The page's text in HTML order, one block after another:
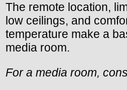
The remote location,
low ceilings, and
temperature make a
media room.
For a media room,